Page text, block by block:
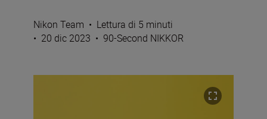
Nikon Team • Lettura di 5 minuti
• 20 dic 2023 • 90-Second NIKKOR